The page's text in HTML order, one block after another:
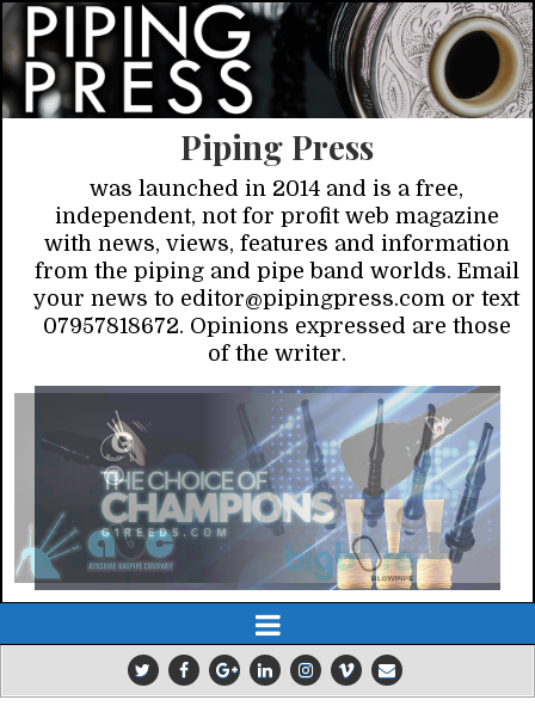
Piping Press
was launched in 2014 and is a free,
independent, not for profit web magazine
with news, views, features and information
from the piping and pipe band worlds. Email
your news to editor@pipingpress.com or text
07957818672. Opinions expressed are those
of the writer.